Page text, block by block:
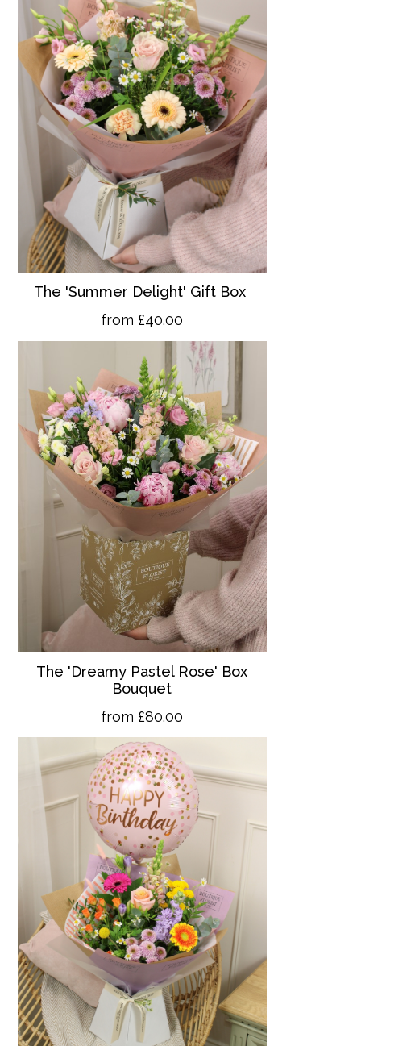
The 'Summer Delight' Gift Box
from £40.00
The 'Dreamy Pastel Rose' Box
Bouquet
from £80.00